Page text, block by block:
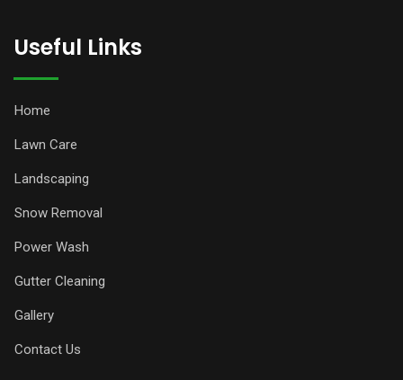
Useful Links
Home
Lawn Care
Landscaping
Snow Removal
Power Wash
Gutter Cleaning
Gallery
Contact Us